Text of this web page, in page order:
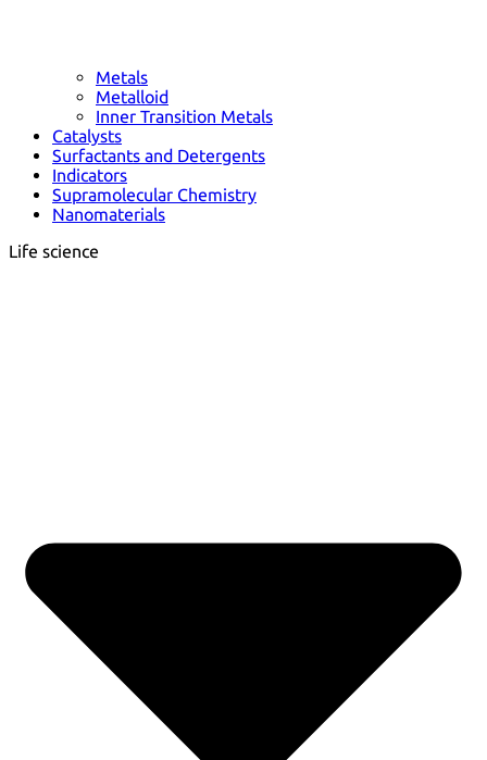
Metals
Metalloid
Inner Transition Metals
Catalysts
Surfactants and Detergents
Indicators
Supramolecular Chemistry
Nanomaterials
Life science